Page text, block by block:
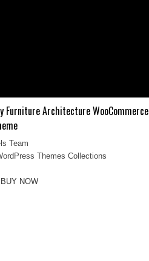
Furniture Architecture WooCommerce
Team
Themes Collections
NOW